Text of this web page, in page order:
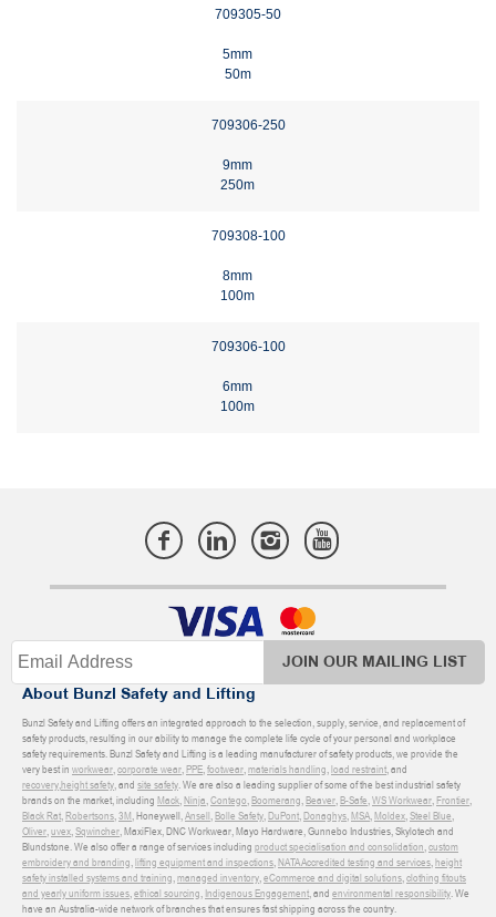
709305-50
5mm
50m
709306-250
9mm
250m
709308-100
8mm
100m
709306-100
6mm
100m
JOIN OUR MAILING LIST
About Bunzl Safety and Lifting
Bunzl Safety and Lifting offers an integrated approach to the selection, supply, service, and replacement of
safety products, resulting in our ability to manage the complete life cycle of your personal and workplace
safety requirements. Bunzl Safety and Lifting is a leading manufacturer of safety products, we provide the
very best in workwear,corporate wear,PPE,footwear,materials handling,load restraint, and
recovery,height safety, and site safety. We are also a leading supplier of some of the best industrial safety
brands on the market, including Mack,Ninja,Contego,Boomerang,Beaver,B-Safe,WS Workwear,Frontier,
Black Rat,Robertsons,3M, Honeywell,Ansell,Bolle Safety,DuPont,Donaghys,MSA,Moldex,Steel Blue,
Oliver,uvex,Sqwincher, MaxiFlex, DNC Workwear, Mayo Hardware, Gunnebo Industries, Skylotech and
Blundstone. We also offer a range of services including product specialisation and consolidation,custom
embroidery and branding,lifting equipment and inspections,NATA Accredited testing and services,height
safety installed systems and training,managed inventory,eCommerce and digital solutions,clothing fitouts
and yearly uniform issues,ethical sourcing, Indigenous Engagement, and environmental responsibility. We
have an Australia-wide network of branches that ensures fast shipping across the country.